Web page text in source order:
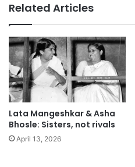
Related Articles
Lata Mangeshkar & Asha
Bhosle: Sisters, not rivals
April 13, 2026